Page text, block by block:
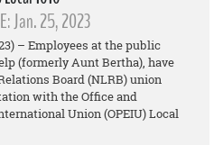
Jan. 25, 2023
– Employees at the public
(formerly Aunt Bertha), have
Board (NLRB) union
with the Office and
Union (OPEIU) Local